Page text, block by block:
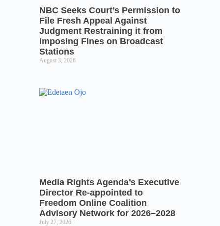
NBC Seeks Court’s Permission to
File Fresh Appeal Against
Judgment Restraining it from
Imposing Fines on Broadcast
Stations
August 3, 2026
Media Rights Agenda’s Executive
Director Re-appointed to
Freedom Online Coalition
Advisory Network for 2026–2028
July 27, 2026